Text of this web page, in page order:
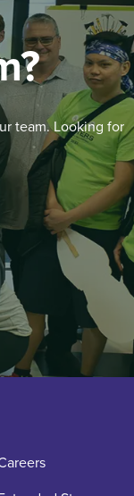
team. Looking for